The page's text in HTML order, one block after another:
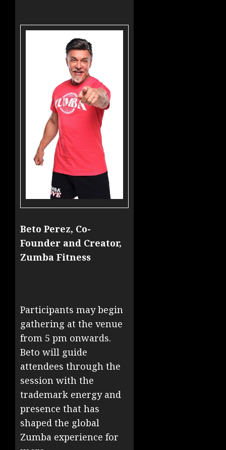
Beto Perez, Co-
Founder and Creator,
Zumba Fitness
Participants may begin
gathering at the venue
from 5 pm onwards.
Beto will guide
attendees through the
session with the
trademark energy and
presence that has
shaped the global
Zumba experience for